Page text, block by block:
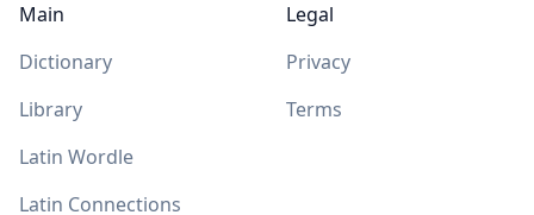
Main
Dictionary
Library
Latin Wordle
Latin Connections
Legal
Privacy
Terms